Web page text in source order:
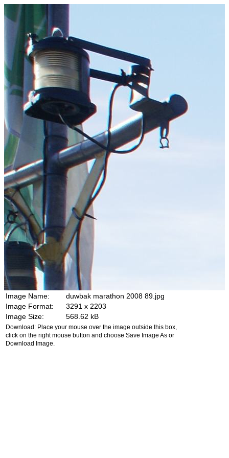
Image Name:
duwbak marathon 2008 89.jpg
Image Format:
3291 x 2203
Image Size:
568.62 kB
Download: Place your mouse over the image outside this box,
click on the right mouse button and choose Save Image As or
Download Image.